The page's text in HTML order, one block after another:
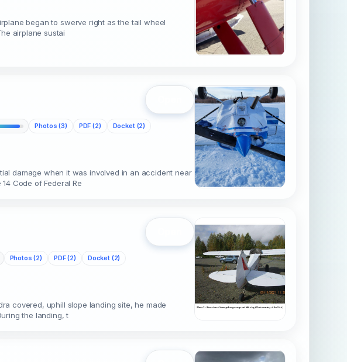
began to swerve right as the tail wheel
airplane sustai
Photos (3) PDF (2) Docket (2)
damage when it was involved in an accident near
Code of Federal Re
Photos (2) PDF (2) Docket (2)
covered, uphill slope landing site, he made
the landing, t